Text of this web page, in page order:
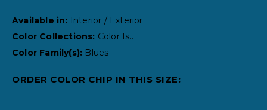
Available in:
Interior / Exterior
Color Collections: Color Is..
Color Family(s): Blues
ORDER COLOR CHIP IN THIS SIZE: